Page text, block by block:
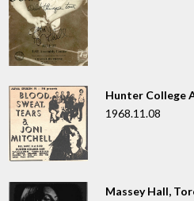
Hunter College
1968.11.08
Massey Hall,